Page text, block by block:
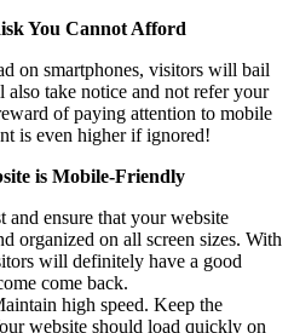
You Cannot Afford
on smartphones, visitors will bail
take notice and not refer your
of paying attention to mobile
is even higher if ignored!
is Mobile-Friendly
and ensure that your website
organized on all screen sizes. With
will definitely have a good
come back.
high speed. Keep the
website should load quickly on